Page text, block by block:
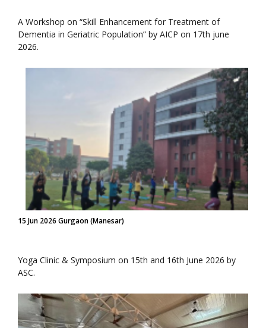
A Workshop on “Skill Enhancement for Treatment of
Dementia in Geriatric Population” by AICP on 17th june
2026.
15 Jun 2026 Gurgaon (Manesar)
Yoga Clinic & Symposium on 15th and 16th June 2026 by
ASC.